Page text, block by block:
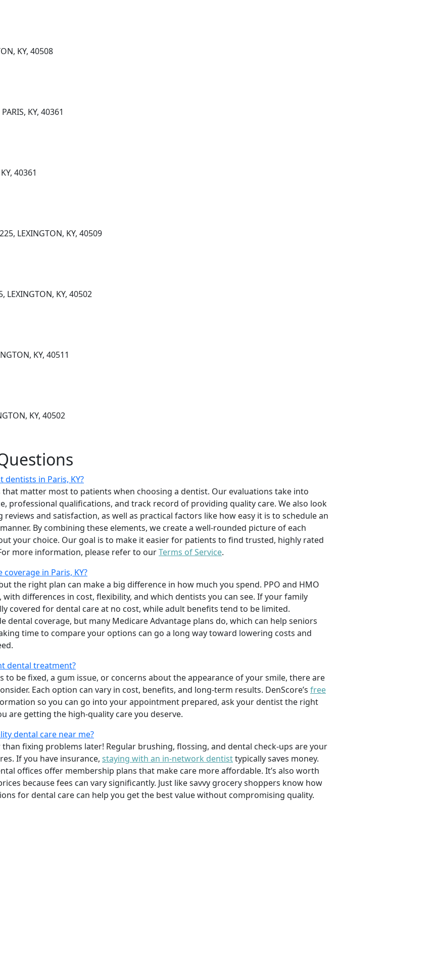
KY, 40508
KY, 40361
40361
LEXINGTON, KY, 40509
LEXINGTON, KY, 40502
KY, 40511
KY, 40502
in Paris, KY?
matter most to patients when choosing a dentist. Our evaluations take into
professional qualifications, and track record of providing quality care. We also look
and satisfaction, as well as practical factors like how easy it is to schedule an
By combining these elements, we create a well-rounded picture of each
your choice. Our goal is to make it easier for patients to find trusted, highly rated
more information, please refer to ourTerms of Service.
in Paris, KY?
the right plan can make a big difference in how much you spend. PPO and HMO
differences in cost, flexibility, and which dentists you can see. If your family
covered for dental care at no cost, while adult benefits tend to be limited.
dental coverage, but many Medicare Advantage plans do, which can help seniors
time to compare your options can go a long way toward lowering costs and
dental treatment?
to be fixed, a gum issue, or concerns about the appearance of your smile, there are
Each option can vary in cost, benefits, and long-term results. DenScore’s free
so you can go into your appointment prepared, ask your dentist the right
are getting the high-quality care you deserve.
dental care near me?
fixing problems later! Regular brushing, flossing, and dental check-ups are your
If you have insurance, staying with an in-network dentisttypically saves money.
offices offer membership plans that make care more affordable. It’s also worth
because fees can vary significantly. Just like savvy grocery shoppers know how
for dental care can help you get the best value without compromising quality.